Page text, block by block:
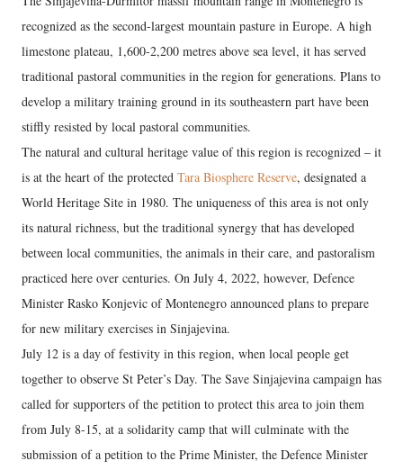
recognized as the second-largest mountain pasture in Europe. A high
limestone plateau, 1,600-2,200 metres above sea level, it has served
traditional pastoral communities in the region for generations. Plans to
develop a military training ground in its southeastern part have been
stiffly resisted by local pastoral communities.
The natural and cultural heritage value of this region is recognized – it
is at the heart of the protected Tara Biosphere Reserve, designated a
World Heritage Site in 1980. The uniqueness of this area is not only
its natural richness, but the traditional synergy that has developed
between local communities, the animals in their care, and pastoralism
practiced here over centuries. On July 4, 2022, however, Defence
Minister Rasko Konjevic of Montenegro announced plans to prepare
for new military exercises in Sinjajevina.
July 12 is a day of festivity in this region, when local people get
together to observe St Peter’s Day. The Save Sinjajevina campaign has
called for supporters of the petition to protect this area to join them
from July 8-15, at a solidarity camp that will culminate with the
submission of a petition to the Prime Minister, the Defence Minister